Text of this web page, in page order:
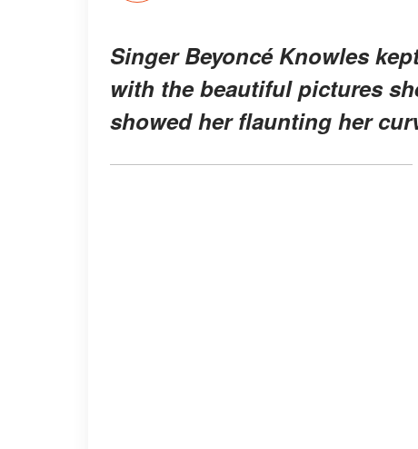
Singer Beyoncé Knowles
with the beautiful pictures
showed her flaunting her